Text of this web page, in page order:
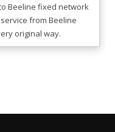
Beeline fixed network
from Beeline
original way.